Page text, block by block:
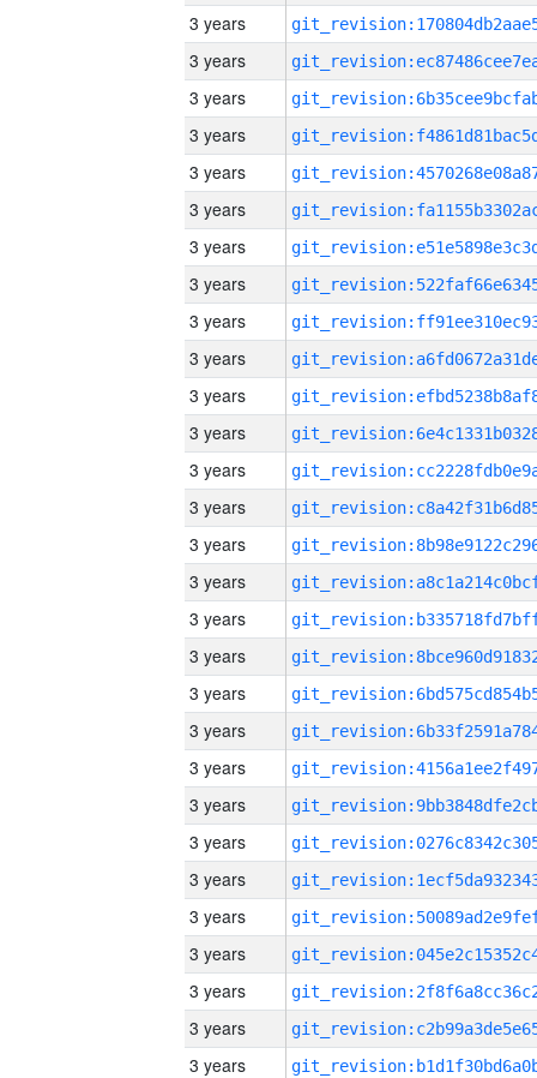
3 years
3 years
3 years
3 years
3 years
3 years
3 years
3 years
3 years
3 years
3 years
3 years
3 years
3 years
3 years
3 years
3 years
3 years
3 years
3 years
3 years
3 years
3 years
3 years
3 years
3 years
3 years
3 years
3 years